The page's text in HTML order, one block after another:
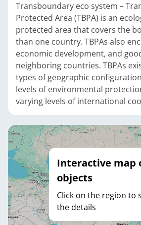
Transboundary eco system –
Protected Area (TBPA) is an
protected area that covers the
than one country. TBPAs also
economic development, and
neighboring countries. TBPAs
types of geographic
levels of environmental
varying levels of international
Interactive map
objects
Click on the region to
the details